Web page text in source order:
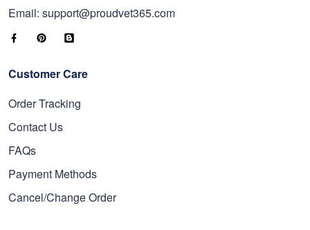
Email: support@proudvet365.com
Customer Care
Order Tracking
Contact Us
FAQs
Payment Methods
Cancel/Change Order